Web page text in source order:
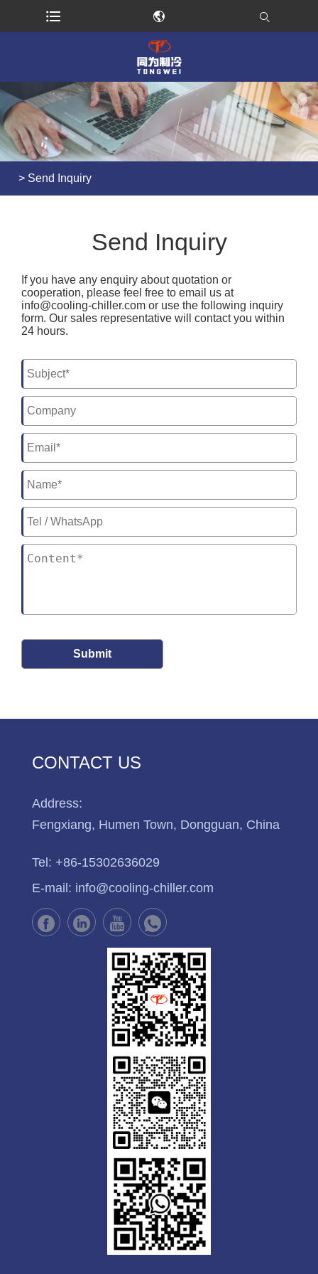
> Send Inquiry
Send Inquiry
If you have any enquiry about quotation or
cooperation, please feel free to email us at
info@cooling-chiller.com or use the following inquiry
form. Our sales representative will contact you within
24 hours.
Submit
CONTACT US
Address:
Fengxiang, Humen Town, Dongguan, China
Tel: +86-15302636029
E-mail: info@cooling-chiller.com